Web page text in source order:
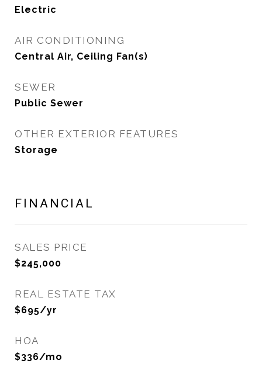
Electric
AIR CONDITIONING
Central Air, Ceiling Fan(s)
SEWER
Public Sewer
OTHER EXTERIOR FEATURES
Storage
FINANCIAL
SALES PRICE
$245,000
REAL ESTATE TAX
$695/yr
HOA
$336/mo